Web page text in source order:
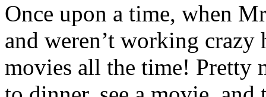
Once upon a time, when
and weren’t working
movies all the time! Pretty